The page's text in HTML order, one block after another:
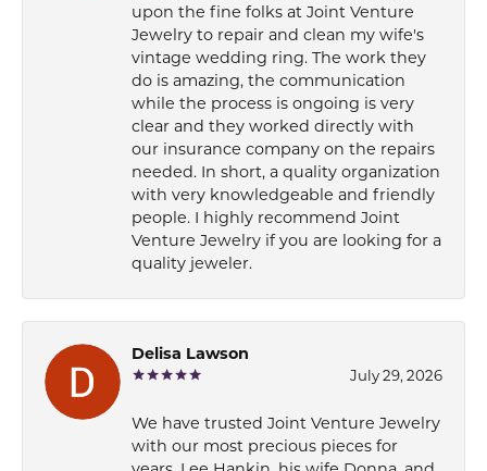
upon the fine folks at Joint Venture
Jewelry to repair and clean my wife's
vintage wedding ring. The work they
do is amazing, the communication
while the process is ongoing is very
clear and they worked directly with
our insurance company on the repairs
needed. In short, a quality organization
with very knowledgeable and friendly
people. I highly recommend Joint
Venture Jewelry if you are looking for a
quality jeweler.
Delisa Lawson
July 29, 2026
We have trusted Joint Venture Jewelry
with our most precious pieces for